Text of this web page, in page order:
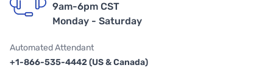
9am-6pm CST
Monday - Saturday
Automated Attendant
+1-866-535-4442 (US & Canada)